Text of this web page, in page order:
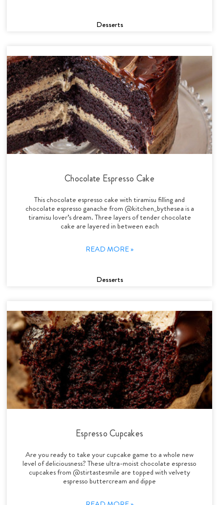
Desserts
Chocolate Espresso Cake
This chocolate espresso cake with tiramisu filling and
chocolate espresso ganache from @kitchen_bythesea is a
tiramisu lover’s dream. Three layers of tender chocolate
cake are layered in between each
READ MORE »
Desserts
Espresso Cupcakes
Are you ready to take your cupcake game to a whole new
level of deliciousness? These ultra-moist chocolate espresso
cupcakes from @stirtastesmile are topped with velvety
espresso buttercream and dippe